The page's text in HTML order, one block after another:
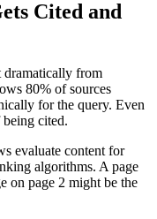
Cited and
from
80% of sources
for the query. Even
cited.
evaluate content for
algorithms. A page
on page 2 might be the